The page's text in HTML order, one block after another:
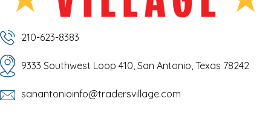
210-623-8383
9333 Southwest Loop 410, San Antonio, Texas 78242
sanantonioinfo@tradersvillage.com